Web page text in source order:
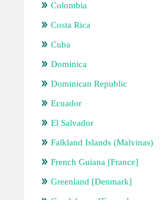
Colombia
Costa Rica
Cuba
Dominica
Dominican Republic
Ecuador
El Salvador
Falkland Islands (Malvinas)
French Guiana [France]
Greenland [Denmark]